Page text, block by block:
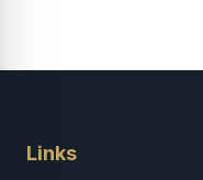
Links